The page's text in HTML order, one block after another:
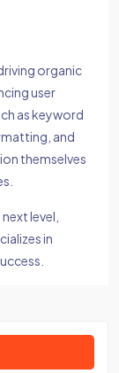
organic
user
as keyword
and
themselves
level,
in